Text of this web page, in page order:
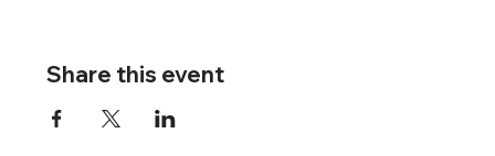
Share this event